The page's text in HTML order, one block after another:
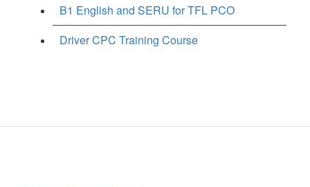
B1 English and SERU for TFL PCO
Driver CPC Training Course